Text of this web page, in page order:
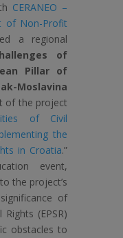
CERANEO –
of Non-Profit
a regional
of
Pillar of
Moslavina
of the project
of Civil
the
in Croatia.”
event,
the project’s
of
(EPSR)
obstacles to